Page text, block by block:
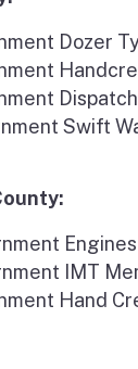
Dozer
Swift
Engines
IMT
Hand